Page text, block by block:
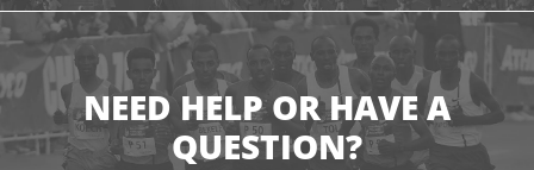
NEED HELP OR HAVE A
QUESTION?